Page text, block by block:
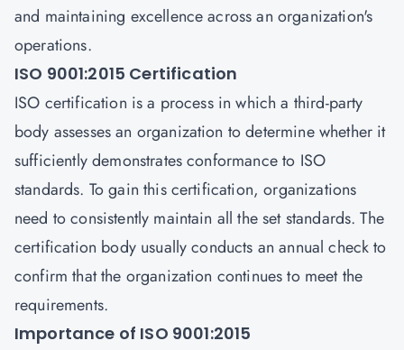
and maintaining excellence across an organization's
operations.
ISO 9001:2015 Certification
ISO certification is a process in which a third-party
body assesses an organization to determine whether it
sufficiently demonstrates conformance to ISO
standards. To gain this certification, organizations
need to consistently maintain all the set standards. The
certification body usually conducts an annual check to
confirm that the organization continues to meet the
requirements.
Importance of ISO 9001:2015